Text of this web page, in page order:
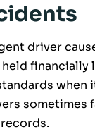
driver
when
sometimes